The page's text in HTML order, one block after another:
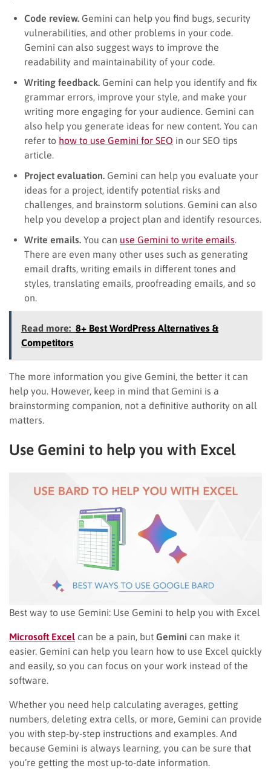
Code review. Gemini can help you find bugs, security
vulnerabilities, and other problems in your code.
Gemini can also suggest ways to improve the
readability and maintainability of your code.
Writing feedback. Gemini can help you identify and fix
grammar errors, improve your style, and make your
writing more engaging for your audience. Gemini can
also help you generate ideas for new content. You can
refer to how to use Gemini for SEO in our SEO tips
article.
Project evaluation. Gemini can help you evaluate your
ideas for a project, identify potential risks and
challenges, and brainstorm solutions. Gemini can also
help you develop a project plan and identify resources.
Write emails. You can use Gemini to write emails.
There are even many other uses such as generating
email drafts, writing emails in different tones and
styles, translating emails, proofreading emails, and so
on.
Read more: 8+ Best WordPress Alternatives &
Competitors
The more information you give Gemini, the better it can
help you. However, keep in mind that Gemini is a
brainstorming companion, not a definitive authority on all
matters.
Use Gemini to help you with Excel
Best way to use Gemini: Use Gemini to help you with Excel
Microsoft Excel can be a pain, but Gemini can make it
easier. Gemini can help you learn how to use Excel quickly
and easily, so you can focus on your work instead of the
software.
Whether you need help calculating averages, getting
numbers, deleting extra cells, or more, Gemini can provide
you with step-by-step instructions and examples. And
because Gemini is always learning, you can be sure that
you’re getting the most up-to-date information.